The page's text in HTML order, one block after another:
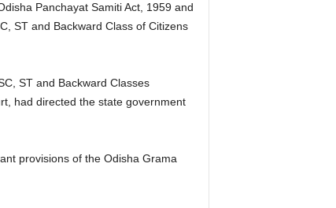
Panchayat Samiti Act, 1959 and
ST and Backward Class of Citizens
ST and Backward Classes
had directed the state government
provisions of the Odisha Grama